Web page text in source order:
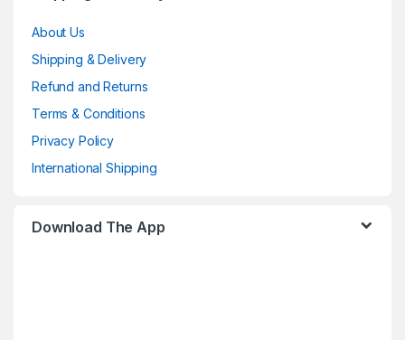
About Us
Shipping & Delivery
Refund and Returns
Terms & Conditions
Privacy Policy
International Shipping
Download The App